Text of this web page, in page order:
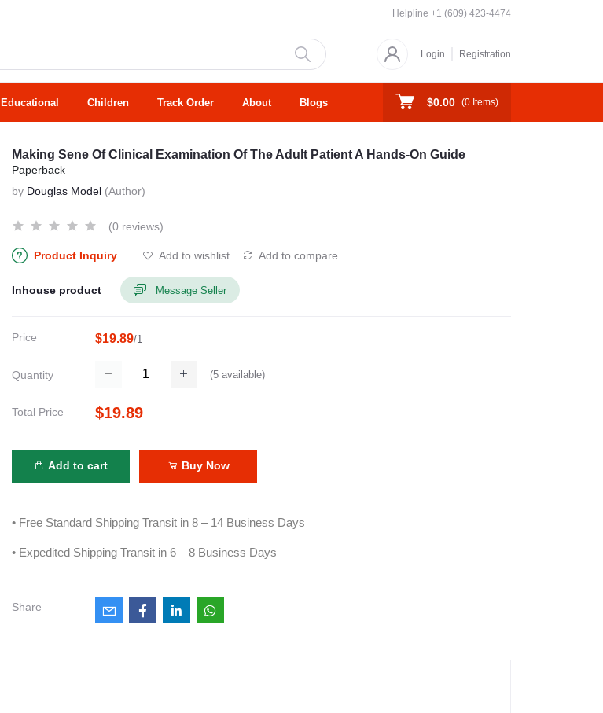
Helpline +1 (609) 423-4474
Login Registration
Educational Children Track Order About Blogs $0.00 (0 Items)
Making Sene Of Clinical Examination Of The Adult Patient A Hands-On Guide
Paperback
by Douglas Model (Author)
(0 reviews)
Product Inquiry Add to wishlist Add to compare
Inhouse product Message Seller
Price $19.89/1
Quantity (5available)
Total Price $19.89
Add to cart Buy Now
• Free Standard Shipping Transit in 8 – 14 Business Days
• Expedited Shipping Transit in 6 – 8 Business Days
Share